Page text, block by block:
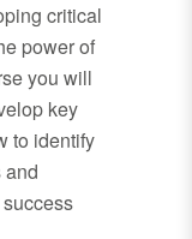
critical
power of
you will
key
to identify
and